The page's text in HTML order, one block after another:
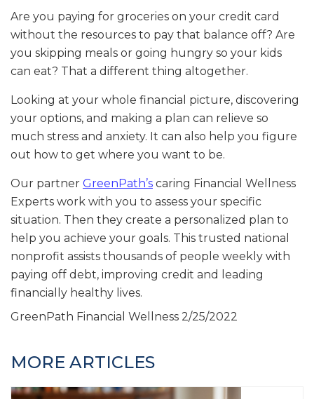
Are you paying for groceries on your credit card
without the resources to pay that balance off? Are
you skipping meals or going hungry so your kids
can eat? That a different thing altogether.
Looking at your whole financial picture, discovering
your options, and making a plan can relieve so
much stress and anxiety. It can also help you figure
out how to get where you want to be.
Our partner GreenPath’s caring Financial Wellness
Experts work with you to assess your specific
situation. Then they create a personalized plan to
help you achieve your goals. This trusted national
nonprofit assists thousands of people weekly with
paying off debt, improving credit and leading
financially healthy lives.
GreenPath Financial Wellness 2/25/2022
MORE ARTICLES